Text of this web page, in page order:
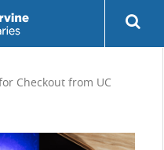
Checkout from UC